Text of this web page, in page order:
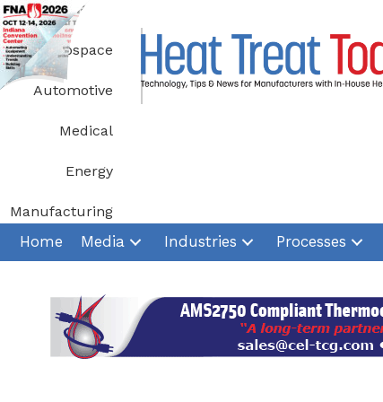
Skip
to
content
Aerospace
Automotive
Medical
Energy
Manufacturing
Home Media Industries Processes